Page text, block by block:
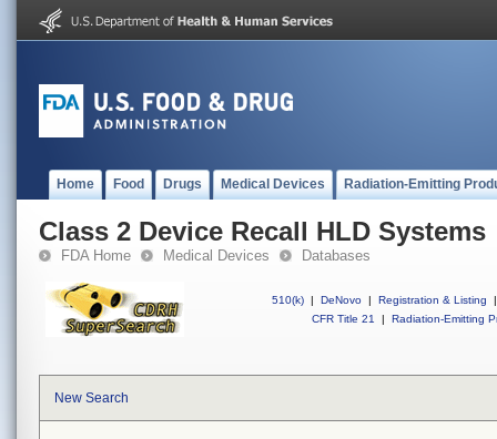
Home Food Drugs Medical Devices Radiation-Emitting
Class 2 Device Recall HLD Systems
FDA Home Medical Devices Databases
510(k) | DeNovo | Registration & Listing
|
CFR Title 21
| Radiation-Emitting
New Search